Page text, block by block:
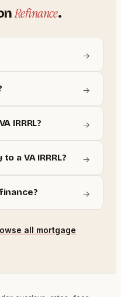
Refinance.
→
→
IRRRL? →
a VA IRRRL? →
→
all mortgage